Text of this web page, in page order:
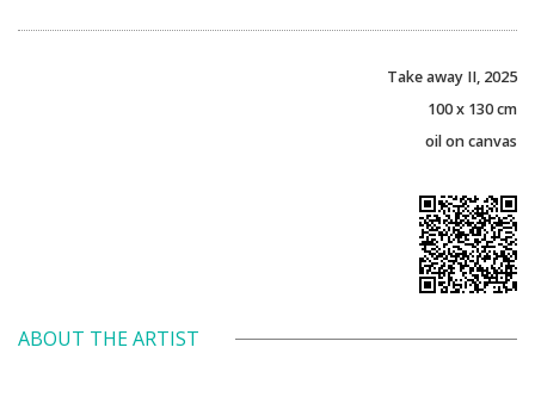
Take away II, 2025
100 x 130 cm
oil on canvas
ABOUT THE ARTIST